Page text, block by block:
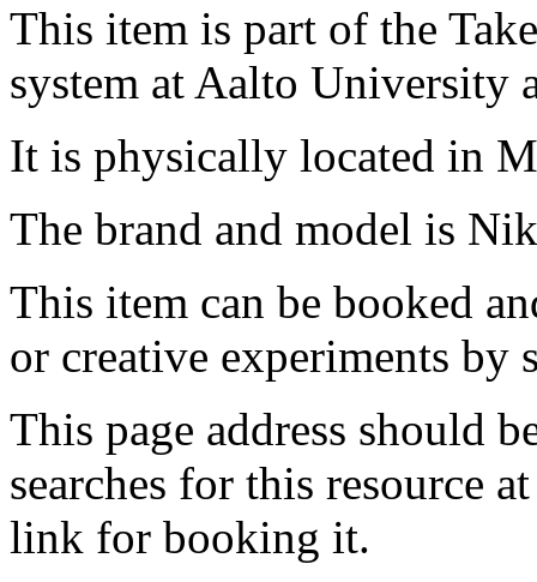
This item is part of the
system at Aalto University
It is physically located in
The brand and model is
This item can be booked
or creative experiments by
This page address should
searches for this resource
link for booking it.